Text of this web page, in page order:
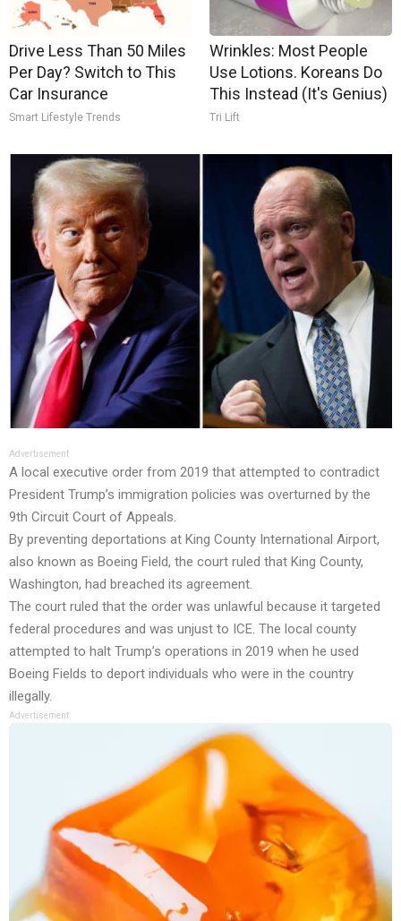
Drive Less Than 50 Miles
Per Day? Switch to This
Car Insurance
Smart Lifestyle Trends
Wrinkles: Most People
Use Lotions. Koreans Do
This Instead (It's Genius)
Tri Lift
Advertisement
A local executive order from 2019 that attempted to contradict
President Trump’s immigration policies was overturned by the
9th Circuit Court of Appeals.
By preventing deportations at King County International Airport,
also known as Boeing Field, the court ruled that King County,
Washington, had breached its agreement.
The court ruled that the order was unlawful because it targeted
federal procedures and was unjust to ICE. The local county
attempted to halt Trump’s operations in 2019 when he used
Boeing Fields to deport individuals who were in the country
illegally.
Advertisement